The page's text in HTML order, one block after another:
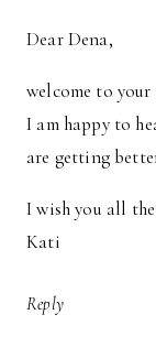
Dear Dena,
welcome to your
I am happy to
are getting
I wish you all
Kati
Reply